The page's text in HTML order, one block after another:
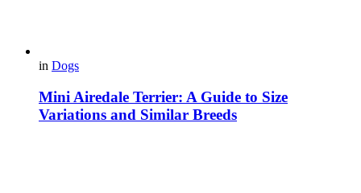
in Dogs
Mini Airedale Terrier: A Guide to Size
Variations and Similar Breeds